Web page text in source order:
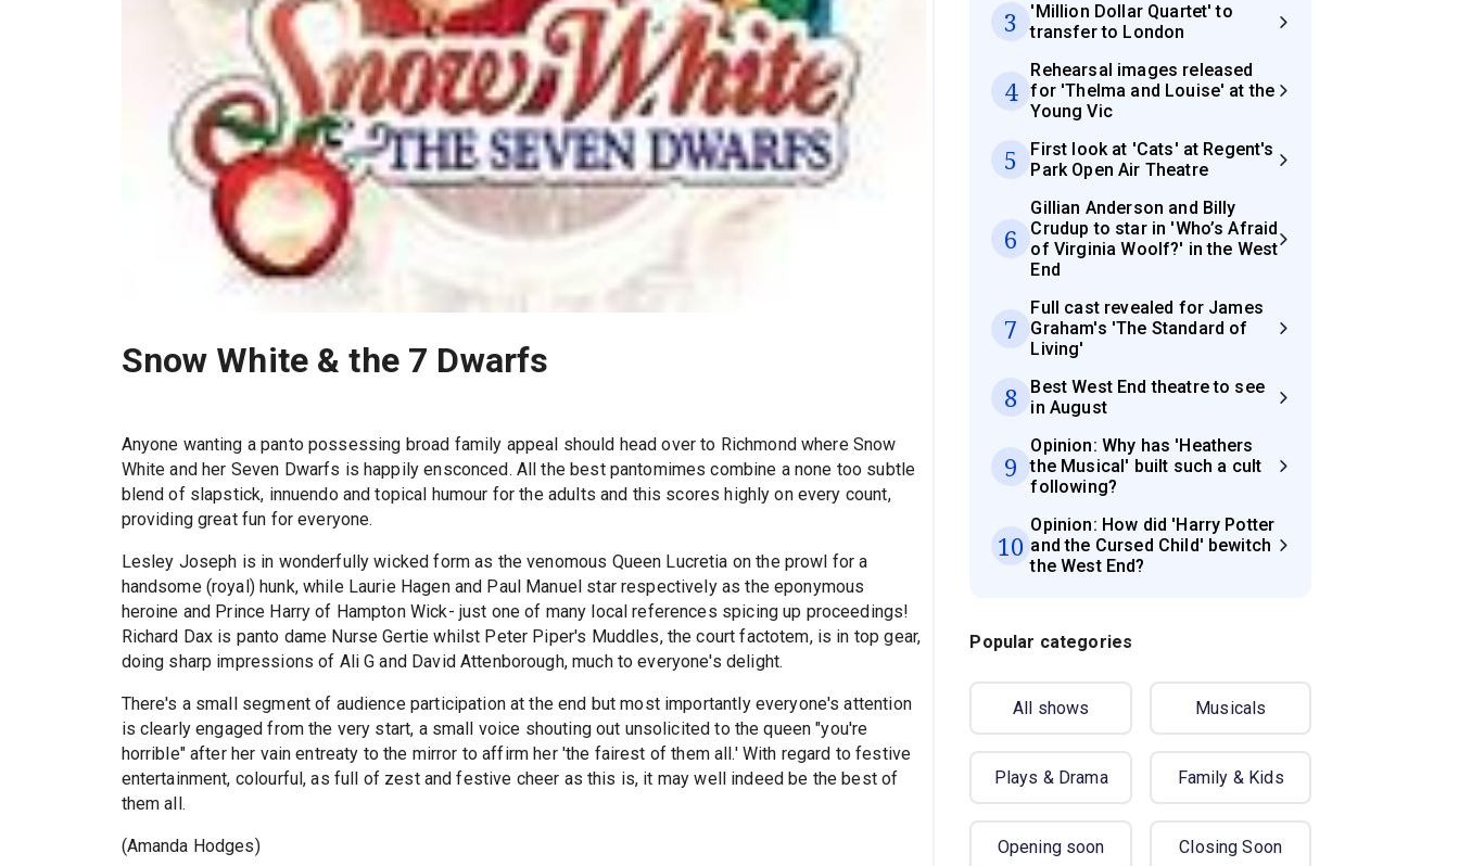
Snow White & the 7 Dwarfs
Anyone wanting a panto possessing broad family appeal should head over to Richmond where Snow
White and her Seven Dwarfs is happily ensconced. All the best pantomimes combine a none too subtle
blend of slapstick, innuendo and topical humour for the adults and this scores highly on every count,
providing great fun for everyone.
Lesley Joseph is in wonderfully wicked form as the venomous Queen Lucretia on the prowl for a
handsome (royal) hunk, while Laurie Hagen and Paul Manuel star respectively as the eponymous
heroine and Prince Harry of Hampton Wick- just one of many local references spicing up proceedings!
Richard Dax is panto dame Nurse Gertie whilst Peter Piper's Muddles, the court factotem, is in top gear,
doing sharp impressions of Ali G and David Attenborough, much to everyone's delight.
There's a small segment of audience participation at the end but most importantly everyone's attention
is clearly engaged from the very start, a small voice shouting out unsolicited to the queen "you're
horrible" after her vain entreaty to the mirror to affirm her 'the fairest of them all.' With regard to festive
entertainment, colourful, as full of zest and festive cheer as this is, it may well indeed be the best of
them all.
(Amanda Hodges)
3
'Million Dollar Quartet' to
transfer to London
4
Rehearsal images released
for 'Thelma and Louise' at the
Young Vic
5
First look at 'Cats' at Regent's
Park Open Air Theatre
6
Gillian Anderson and Billy
Crudup to star in 'Who’s Afraid
of Virginia Woolf?' in the West
End
7
Full cast revealed for James
Graham's 'The Standard of
Living'
8
Best West End theatre to see
in August
9
Opinion: Why has 'Heathers
the Musical' built such a cult
following?
10
Opinion: How did 'Harry Potter
and the Cursed Child' bewitch
the West End?
Popular categories
All shows Musicals
Plays & Drama Family & Kids
Opening soon Closing Soon